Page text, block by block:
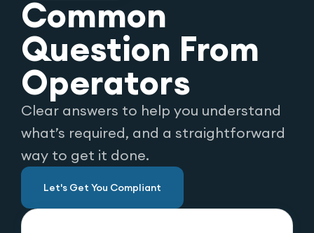
Common
Question From
Operators
Clear answers to help you understand
what’s required, and a straightforward
way to get it done.
Let's Get You Compliant